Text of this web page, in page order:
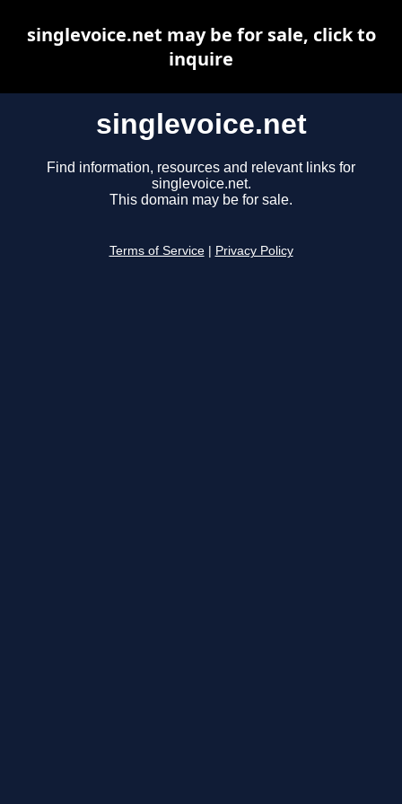
singlevoice.net
Find information, resources and relevant links for
singlevoice.net.
This domain may be for sale.
Terms of Service Privacy Policy
singlevoice.net may be for sale, click to
inquire